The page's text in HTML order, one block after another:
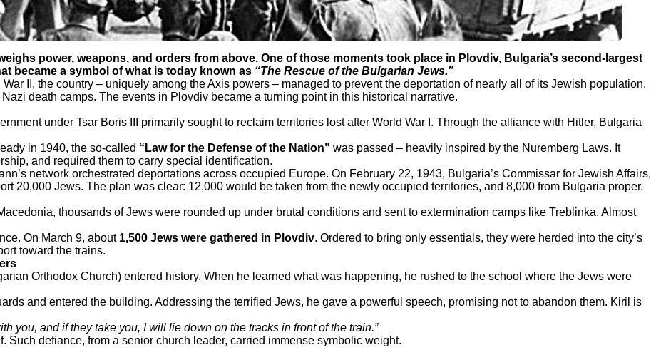
power, weapons, and orders from above. One of those moments took place in Plovdiv, Bulgaria’s second-largest
became a symbol of what is today known as “The Rescue of the Bulgarian Jews.”
II, the country – uniquely among the Axis powers – managed to prevent the deportation of nearly all of its Jewish population.
death camps. The events in Plovdiv became a turning point in this historical narrative.
under Tsar Boris III primarily sought to reclaim territories lost after World War I. Through the alliance with Hitler, Bulgaria
in 1940, the so-called “Law for the Defense of the Nation” was passed – heavily inspired by the Nuremberg Laws. It
and required them to carry special identification.
network orchestrated deportations across occupied Europe. On February 22, 1943, Bulgaria’s Commissar for Jewish Affairs,
20,000 Jews. The plan was clear: 12,000 would be taken from the newly occupied territories, and 8,000 from Bulgaria proper.
thousands of Jews were rounded up under brutal conditions and sent to extermination camps like Treblinka. Almost
On March 9, about 1,500 Jews were gathered in Plovdiv. Ordered to bring only essentials, they were herded into the city’s
toward the trains.
Orthodox Church) entered history. When he learned what was happening, he rushed to the school where the Jews were
and entered the building. Addressing the terrified Jews, he gave a powerful speech, promising not to abandon them. Kiril is
you, and if they take you, I will lie down on the tracks in front of the train.”
defiance, from a senior church leader, carried immense symbolic weight.